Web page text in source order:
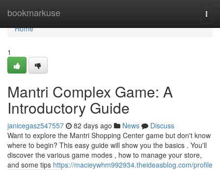
bookmarkuse
Home
Home
1
Mantri Complex Game: A
Introductory Guide
janicegasz547557 82 days ago News
Discuss
Want to explore the Mantri Shopping Center game but don't know
where to begin? This easy guide will show you the basics . You'll
discover the various game modes , how to manage your store,
and some tips https://macieywhm992934.theideasblog.com/profile